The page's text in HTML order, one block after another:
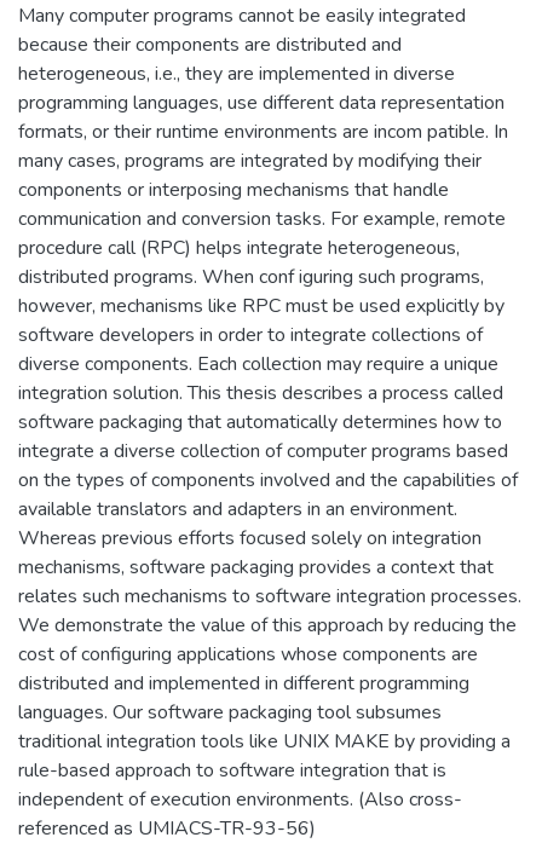
Many computer programs cannot be easily integrated
because their components are distributed and
heterogeneous, i.e., they are implemented in diverse
programming languages, use different data representation
formats, or their runtime environments are incom patible. In
many cases, programs are integrated by modifying their
components or interposing mechanisms that handle
communication and conversion tasks. For example, remote
procedure call (RPC) helps integrate heterogeneous,
distributed programs. When conf iguring such programs,
however, mechanisms like RPC must be used explicitly by
software developers in order to integrate collections of
diverse components. Each collection may require a unique
integration solution. This thesis describes a process called
software packaging that automatically determines how to
integrate a diverse collection of computer programs based
on the types of components involved and the capabilities of
available translators and adapters in an environment.
Whereas previous efforts focused solely on integration
mechanisms, software packaging provides a context that
relates such mechanisms to software integration processes.
We demonstrate the value of this approach by reducing the
cost of configuring applications whose components are
distributed and implemented in different programming
languages. Our software packaging tool subsumes
traditional integration tools like UNIX MAKE by providing a
rule-based approach to software integration that is
independent of execution environments. (Also cross-
referenced as UMIACS-TR-93-56)